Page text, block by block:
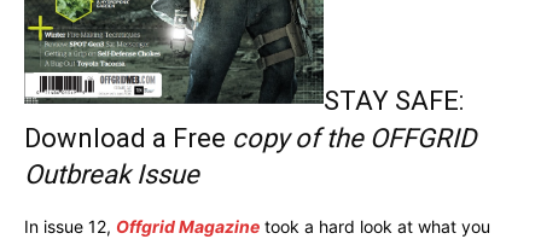
STAY SAFE:
Download a Free copy of the OFFGRID
Outbreak Issue
In issue 12, Offgrid Magazine took a hard look at what you